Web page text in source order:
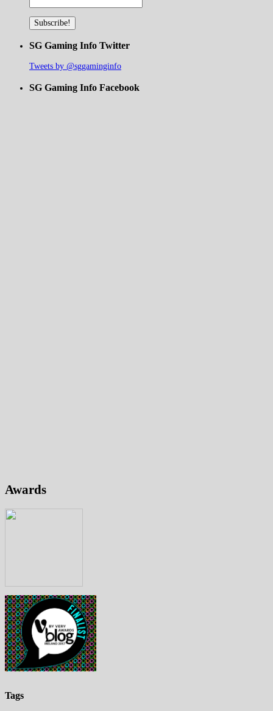
SG Gaming Info Twitter
Tweets by @sggaminginfo
SG Gaming Info Facebook
Awards
Tags